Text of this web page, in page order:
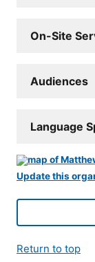
On-Site
Audiences
Language
Update this
Return to top